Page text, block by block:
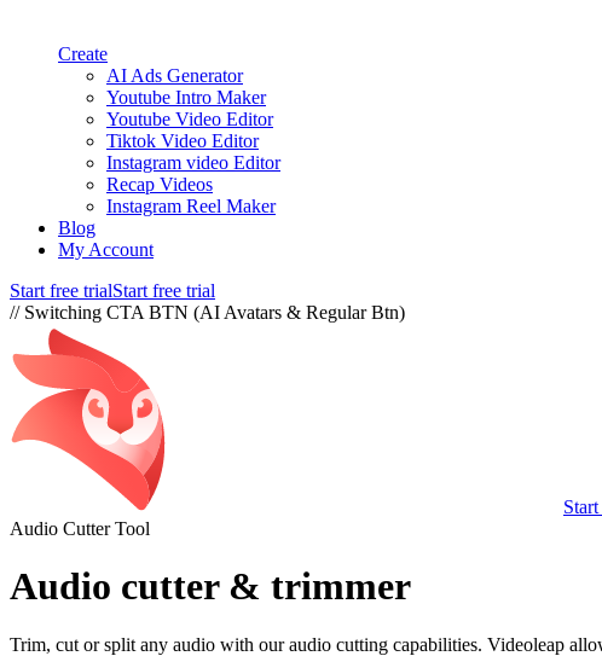
Create
AI Ads Generator
Youtube Intro Maker
Youtube Video Editor
Tiktok Video Editor
Instagram video Editor
Recap Videos
Instagram Reel Maker
Blog
My Account
Start free trialStart free trial
// Switching CTA BTN (AI Avatars & Regular Btn)
Audio Cutter Tool
Audio cutter & trimmer
Trim, cut or split any audio with our audio cutting capabilities. Videoleap